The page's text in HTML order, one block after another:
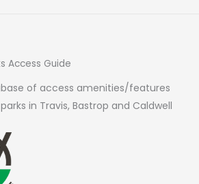
Access Guide
of access amenities/features
in Travis, Bastrop and Caldwell